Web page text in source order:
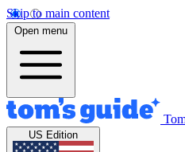
Skip to main content
Open menu
US Edition